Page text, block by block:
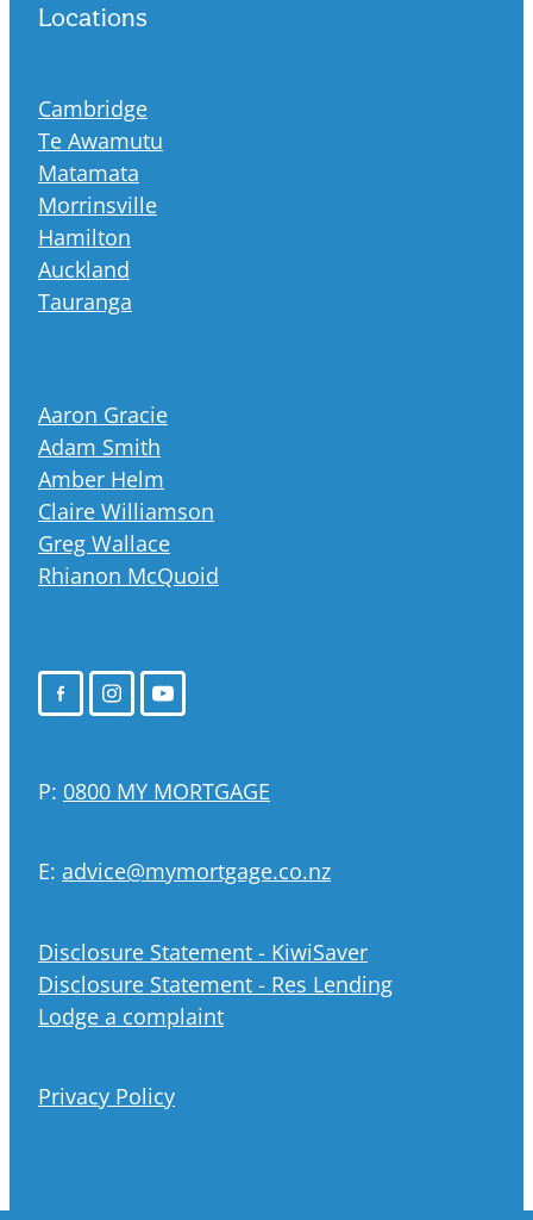
Locations
Cambridge
Te Awamutu
Matamata
Morrinsville
Hamilton
Auckland
Tauranga
Aaron Gracie
Adam Smith
Amber Helm
Claire Williamson
Greg Wallace
Rhianon McQuoid
P: 0800 MY MORTGAGE
E: advice@mymortgage.co.nz
Disclosure Statement - KiwiSaver
Disclosure Statement - Res Lending
Lodge a complaint
Privacy Policy